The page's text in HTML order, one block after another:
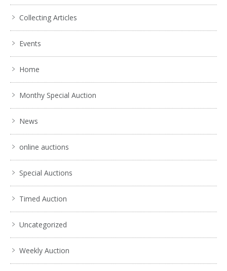
Collecting Articles
Events
Home
Monthy Special Auction
News
online auctions
Special Auctions
Timed Auction
Uncategorized
Weekly Auction